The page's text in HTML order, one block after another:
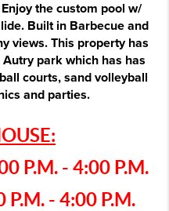
the custom pool w/
Built in Barbecue and
views. This property has
park which has has
courts, sand volleyball
and parties.
P.M. - 4:00 P.M.
- 4:00 P.M.